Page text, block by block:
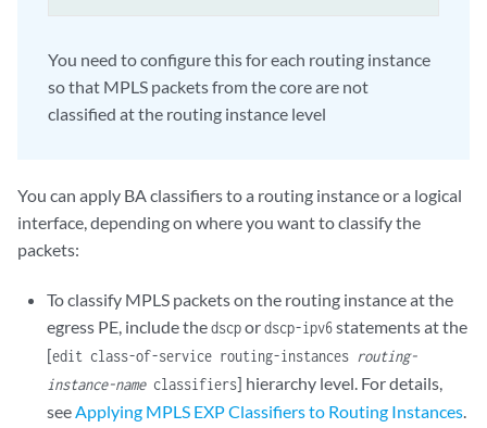
You need to configure this for each routing instance
so that MPLS packets from the core are not
classified at the routing instance level
You can apply BA classifiers to a routing instance or a logical
interface, depending on where you want to classify the
packets:
To classify MPLS packets on the routing instance at the
egress PE, include thedscpordscp-ipv6statements at the
[edit class-of-service routing-instances routing-
instance-nameclassifiers] hierarchy level. For details,
seeApplying MPLS EXP Classifiers to Routing Instances.